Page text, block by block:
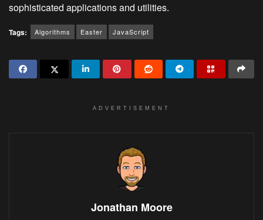
sophisticated applications and utilities.
Tags: Algorithms Easter JavaScript
ADVERTISEMENT
Jonathan Moore